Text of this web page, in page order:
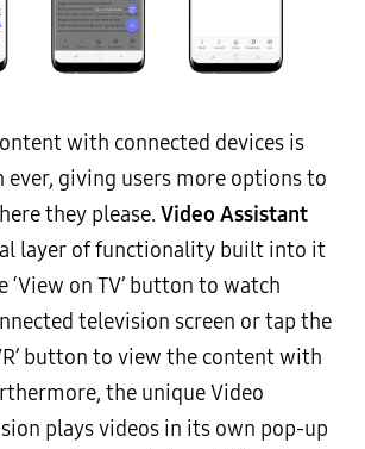
with connected devices is
ever, giving users more options to
they please. Video Assistant
layer of functionality built into it
on TV’ button to watch
television screen or tap the
button to view the content with
the unique Video
plays videos in its own pop-up